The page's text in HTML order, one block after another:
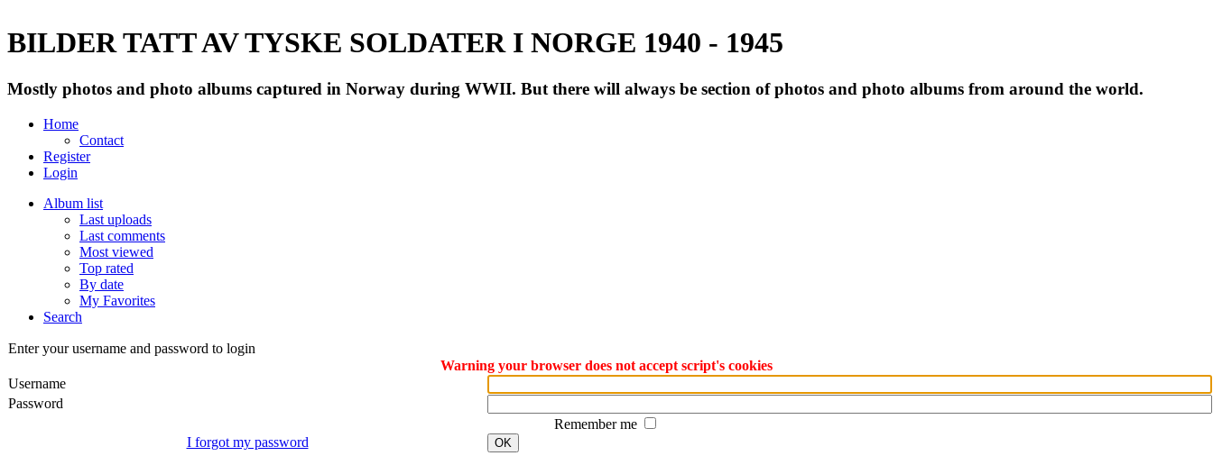
BILDER TATT AV TYSKE SOLDATER I NORGE 1940 - 1945
Mostly photos and photo albums captured in Norway during WWII. But there will always be section of photos and photo albums from around the world.
Home
Contact
Register
Login
Album list
Last uploads
Last comments
Most viewed
Top rated
By date
My Favorites
Search
Enter your username and password to login
Warning your browser does not accept script's cookies
Username
Password
Remember me
I forgot my password
OK